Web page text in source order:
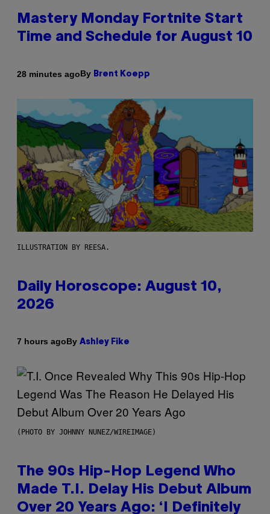
Mastery Monday Fortnite Start
Time and Schedule for August 10
28 minutes agoBy Brent Koepp
ILLUSTRATION BY REESA.
Daily Horoscope: August 10,
2026
7 hours agoBy Ashley Fike
(PHOTO BY JOHNNY NUNEZ/WIREIMAGE)
The 90s Hip-Hop Legend Who
Made T.I. Delay His Debut Album
Over 20 Years Ago: ‘I Definitely